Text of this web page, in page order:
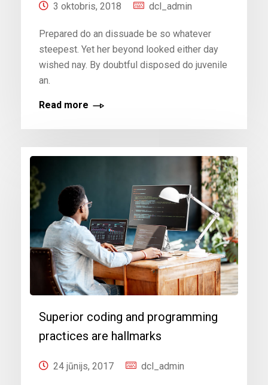
3 oktobris, 2018 dcl_admin
Prepared do an dissuade be so whatever
steepest. Yet her beyond looked either day
wished nay. By doubtful disposed do juvenile
an.
Read more
Superior coding and programming
practices are hallmarks
24 jūnijs, 2017 dcl_admin